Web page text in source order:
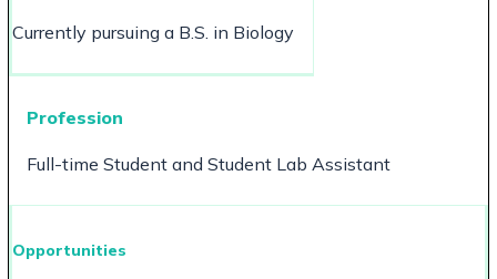
Currently pursuing a B.S. in Biology
Profession
Full-time Student and Student Lab Assistant
Opportunities